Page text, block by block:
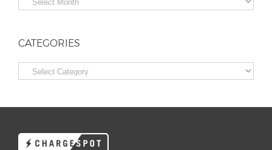
CATEGORIES
Categories